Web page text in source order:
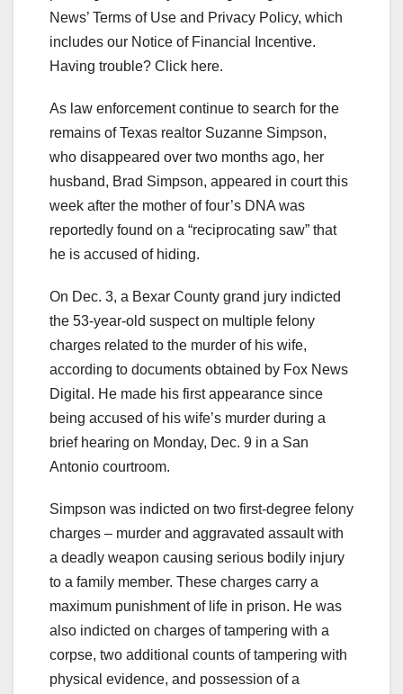
News’ Terms of Use and Privacy Policy, which
includes our Notice of Financial Incentive.
Having trouble? Click here.
As law enforcement continue to search for the
remains of Texas realtor Suzanne Simpson,
who disappeared over two months ago, her
husband, Brad Simpson, appeared in court this
week after the mother of four’s DNA was
reportedly found on a “reciprocating saw” that
he is accused of hiding.
On Dec. 3, a Bexar County grand jury indicted
the 53-year-old suspect on multiple felony
charges related to the murder of his wife,
according to documents obtained by Fox News
Digital. He made his first appearance since
being accused of his wife’s murder during a
brief hearing on Monday, Dec. 9 in a San
Antonio courtroom.
Simpson was indicted on two first-degree felony
charges – murder and aggravated assault with
a deadly weapon causing serious bodily injury
to a family member. These charges carry a
maximum punishment of life in prison. He was
also indicted on charges of tampering with a
corpse, two additional counts of tampering with
physical evidence, and possession of a